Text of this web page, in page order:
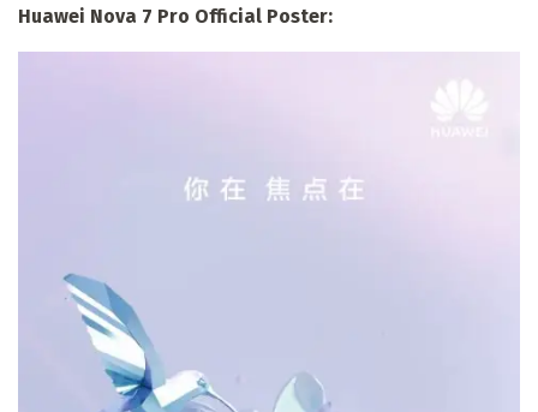
Huawei Nova 7 Pro Official Poster: